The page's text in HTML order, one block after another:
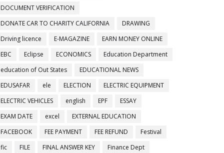
DOCUMENT VERIFICATION
DONATE CAR TO CHARITY CALIFORNIA
DRAWING
Driving licence
E-MAGAZINE
EARN MONEY ONLINE
EBC
Eclipse ECONOMICS
Education Department
education of Out States
EDUCATIONAL NEWS
EDUSAFAR
ele ELECTION
ELECTRIC EQUIPMENT
ELECTRIC VEHICLES
english EPF
ESSAY
EXAM DATE
excel
EXTERNAL EDUCATION
FACEBOOK
FEE PAYMENT FEE REFUND
Festival
fic
FILE FINAL ANSWER KEY Finance Dept